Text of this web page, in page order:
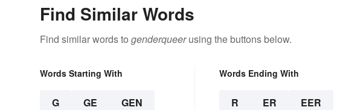
Find Similar Words
Find similar words to genderqueerusing the buttons below.
Words Starting With
G GE GEN
Words Ending With
R ER EER